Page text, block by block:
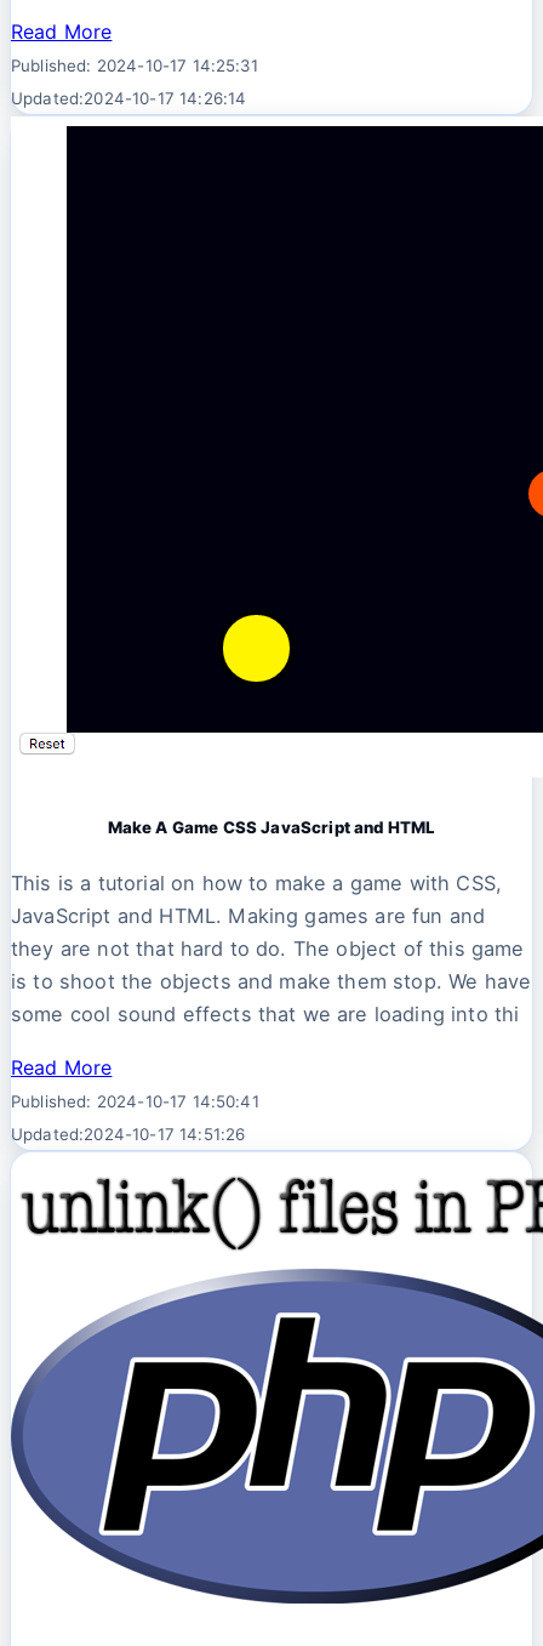
Read More
Published: 2024-10-17 14:25:31
Updated:2024-10-17 14:26:14
Make A Game CSS JavaScript and HTML
This is a tutorial on how to make a game with CSS,
JavaScript and HTML. Making games are fun and
they are not that hard to do. The object of this game
is to shoot the objects and make them stop. We have
some cool sound effects that we are loading into thi
Read More
Published: 2024-10-17 14:50:41
Updated:2024-10-17 14:51:26